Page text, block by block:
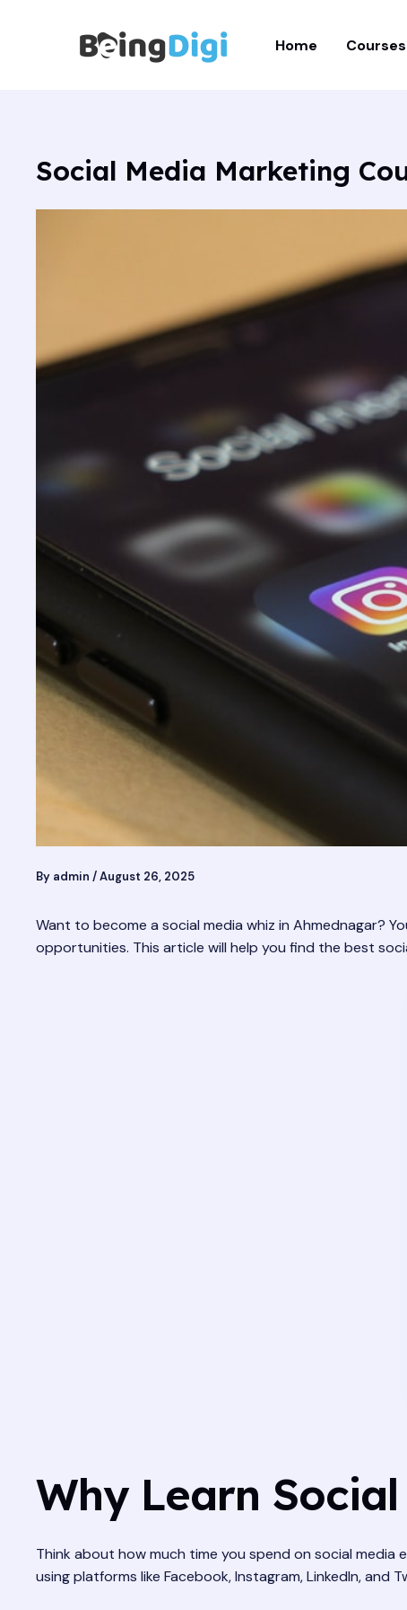
Home Courses
Social Media Marketing
By admin /August 26, 2025
Want to become a social media whiz in Ahmednagar?
opportunities. This article will help you find the best
Why Learn
Think about how much time you spend on social media
using platforms like Facebook, Instagram, LinkedIn, and